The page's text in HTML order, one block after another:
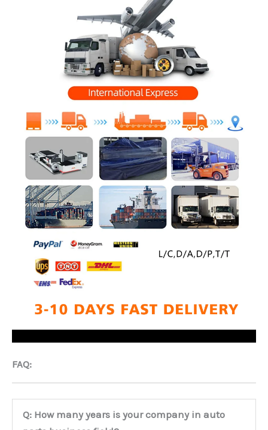
FAQ:
Q: How many years is your company in auto